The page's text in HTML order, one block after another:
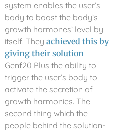
system enables the user’s
body to boost the body’s
growth hormones’ level by
itself. They achieved this by
giving their solution
Genf20 Plus the ability to
trigger the user’s body to
activate the secretion of
growth harmonies. The
second thing which the
people behind the solution-